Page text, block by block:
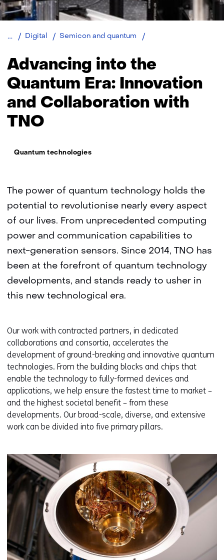
Digital Semicon and quantum
Advancing into the
Quantum Era: Innovation
and Collaboration with
TNO
Thema:
Quantum technologies
The power of quantum technology holds the
potential to revolutionise nearly every aspect
of our lives. From unprecedented computing
power and communication capabilities to
next-generation sensors. Since 2014, TNO has
been at the forefront of quantum technology
developments, and stands ready to usher in
this new technological era.
Our work with contracted partners, in dedicated
collaborations and consortia, accelerates the
development of ground-breaking and innovative quantum
technologies. From the building blocks and chips that
enable the technology to fully-formed devices and
applications, we help ensure the fastest time to market –
and the highest societal benefit – from these
developments. Our broad-scale, diverse, and extensive
work can be divided into five primary pillars.